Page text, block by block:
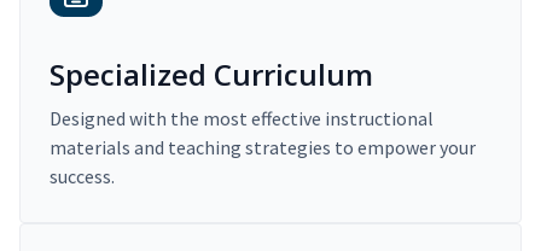
Specialized Curriculum
Designed with the most effective instructional
materials and teaching strategies to empower your
success.